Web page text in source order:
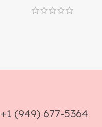
+1 (949) 677-5364